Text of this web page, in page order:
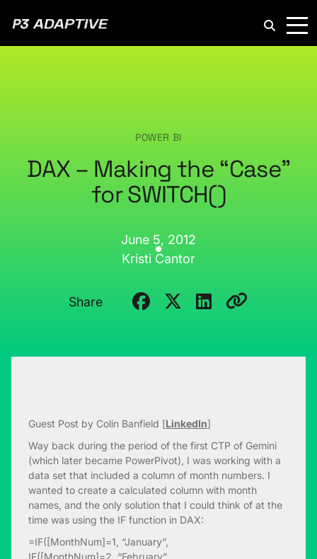
POWER BI
DAX – Making the “Case”
for SWITCH()
June 5, 2012
Kristi Cantor
Share
Guest Post by Colin Banfield [LinkedIn]
Way back during the period of the first CTP of Gemini
(which later became PowerPivot), I was working with a
data set that included a column of month numbers. I
wanted to create a calculated column with month
names, and the only solution that I could think of at the
time was using the IF function in DAX:
=IF([MonthNum]=1, “January”,